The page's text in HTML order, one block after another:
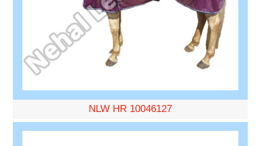
NLW HR 10046127